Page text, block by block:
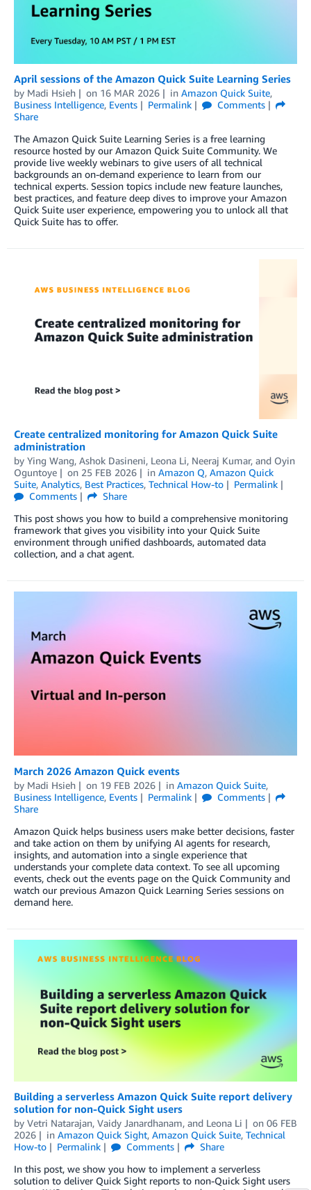
April sessions of the Amazon Quick Suite Learning Series
by Madi Hsieh on 16 MAR 2026 in Amazon Quick Suite,
Business Intelligence, Events Permalink
Comments
Share
The Amazon Quick Suite Learning Series is a free learning
resource hosted by our Amazon Quick Suite Community. We
provide live weekly webinars to give users of all technical
backgrounds an on-demand experience to learn from our
technical experts. Session topics include new feature launches,
best practices, and feature deep dives to improve your Amazon
Quick Suite user experience, empowering you to unlock all that
Quick Suite has to offer.
Create centralized monitoring for Amazon Quick Suite
administration
by Ying Wang, Ashok Dasineni, Leona Li, Neeraj Kumar, and Oyin
Oguntoye
on 25 FEB 2026 in Amazon Q, Amazon Quick
Suite, Analytics, Best Practices, Technical How-to
Permalink
Comments
Share
This post shows you how to build a comprehensive monitoring
framework that gives you visibility into your Quick Suite
environment through unified dashboards, automated data
collection, and a chat agent.
March 2026 Amazon Quick events
by Madi Hsieh on 19 FEB 2026 in Amazon Quick Suite,
Business Intelligence, Events Permalink
Comments
Share
Amazon Quick helps business users make better decisions, faster
and take action on them by unifying AI agents for research,
insights, and automation into a single experience that
understands your complete data context. To see all upcoming
events, check out the events page on the Quick Community and
watch our previous Amazon Quick Learning Series sessions on
demand here.
Building a serverless Amazon Quick Suite report delivery
solution for non-Quick Sight users
by Vetri Natarajan, Vaidy Janardhanam, and Leona Li on 06 FEB
2026
in Amazon Quick Sight, Amazon Quick Suite, Technical
How-to
Permalink Comments
Share
In this post, we show you how to implement a serverless
solution to deliver Quick Sight reports to non-Quick Sight users